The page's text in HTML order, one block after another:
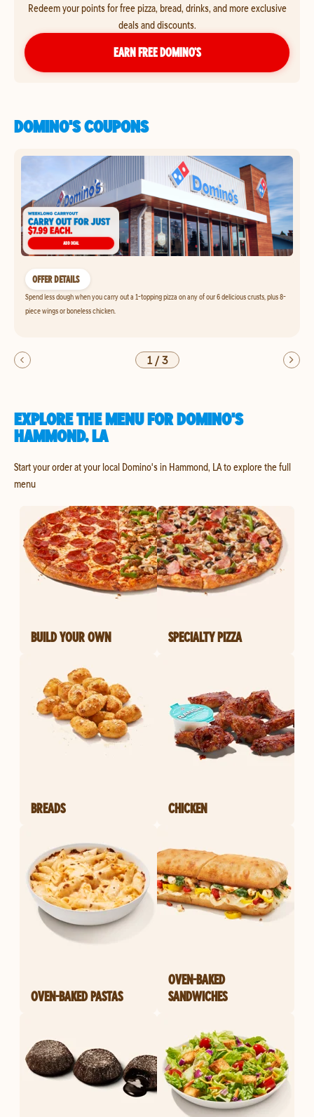
Redeem your points for free pizza, bread, drinks, and more exclusive
deals and discounts.
EARN FREE DOMINO’S
DOMINO'S COUPONS
OFFER DETAILS
Spend less dough when you carry out a 1-topping pizza on any of our 6 delicious crusts, plus 8-
piece wings or boneless chicken.
1/3
EXPLORE THE MENU FOR DOMINO'S
HAMMOND, LA
Start your order at your local Domino's in Hammond, LA to explore the full
menu
BUILD YOUR OWN SPECIALTY PIZZA
BREADS CHICKEN
OVEN-BAKED PASTAS
OVEN-BAKED
SANDWICHES